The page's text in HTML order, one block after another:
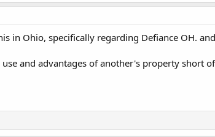
in Ohio, specifically regarding Defiance OH.
and advantages of another's property short